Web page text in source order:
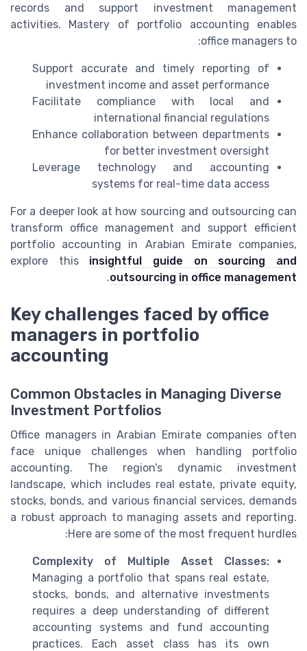
records and support investment management
activities. Mastery of portfolio accounting enables
office managers to:
Support accurate and timely reporting of
investment income and asset performance
Facilitate compliance with local and
international financial regulations
Enhance collaboration between departments
for better investment oversight
Leverage technology and accounting
systems for real-time data access
For a deeper look at how sourcing and outsourcing can
transform office management and support efficient
portfolio accounting in Arabian Emirate companies,
explore this insightful guide on sourcing and
outsourcing in office management
.
Key challenges faced by office
managers in portfolio
accounting
Common Obstacles in Managing Diverse
Investment Portfolios
Office managers in Arabian Emirate companies often
face unique challenges when handling portfolio
accounting. The region’s dynamic investment
landscape, which includes real estate, private equity,
stocks, bonds, and various financial services, demands
a robust approach to managing assets and reporting.
Here are some of the most frequent hurdles:
Complexity of Multiple Asset Classes:
Managing a portfolio that spans real estate,
stocks, bonds, and alternative investments
requires a deep understanding of different
accounting systems and fund accounting
practices. Each asset class has its own